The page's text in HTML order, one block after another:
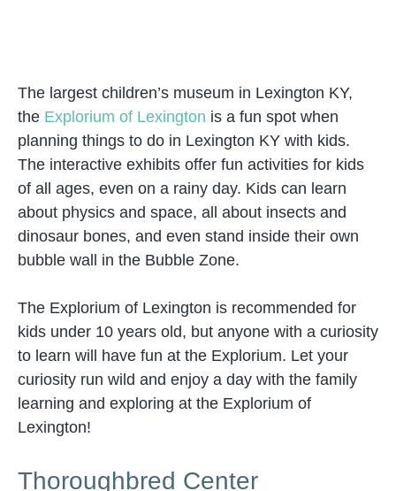
The largest children’s museum in Lexington KY,
the Explorium of Lexington is a fun spot when
planning things to do in Lexington KY with kids.
The interactive exhibits offer fun activities for kids
of all ages, even on a rainy day. Kids can learn
about physics and space, all about insects and
dinosaur bones, and even stand inside their own
bubble wall in the Bubble Zone.
The Explorium of Lexington is recommended for
kids under 10 years old, but anyone with a curiosity
to learn will have fun at the Explorium. Let your
curiosity run wild and enjoy a day with the family
learning and exploring at the Explorium of
Lexington!
Thoroughbred Center